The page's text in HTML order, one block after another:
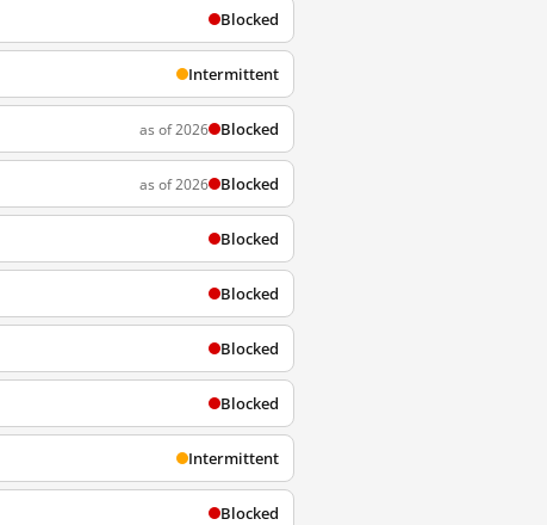
Blocked
Intermittent
as of 2026 Blocked
as of 2026 Blocked
Blocked
Blocked
Blocked
Blocked
Intermittent
Blocked